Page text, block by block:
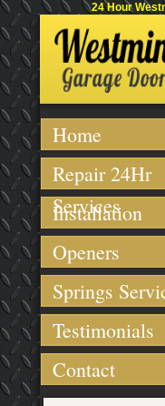
24 Hour
Home
Repair 24Hr
Services
Installation
Openers
Springs
Testimonials
Contact